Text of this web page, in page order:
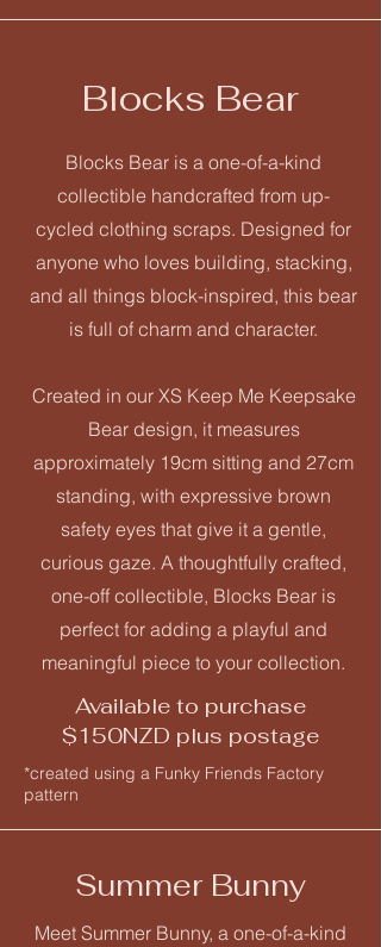
Blocks Bear
Blocks Bear is a one-of-a-kind
collectible handcrafted from up-
cycled clothing scraps. Designed for
anyone who loves building, stacking,
and all things block-inspired, this bear
is full of charm and character.
Created in our XS Keep Me Keepsake
Bear design, it measures
approximately 19cm sitting and 27cm
standing, with expressive brown
safety eyes that give it a gentle,
curious gaze. A thoughtfully crafted,
one-off collectible, Blocks Bear is
perfect for adding a playful and
meaningful piece to your collection.
Available to purchase
$150NZD plus postage
*created using a Funky Friends Factory
pattern
Summer Bunny
Meet Summer Bunny, a one-of-a-kind